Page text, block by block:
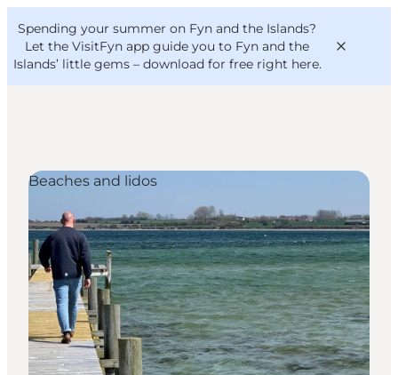
Spending your summer on Fyn and the Islands?
Let the VisitFyn app guide you to Fyn and the
Islands’ little gems – download for free right here.
Outdoor and bike
Where to eat
Where to stay
VisitFyn
Deutsch
Beaches and lidos